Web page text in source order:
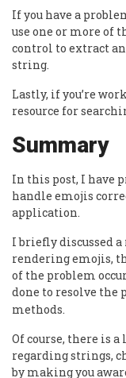
If you have a
use one or more of
control to extract
string.
Lastly, if you’re
resource for
Summary
In this post, I have
handle emojis
application.
I briefly discussed
rendering emojis,
of the problem
done to resolve the
methods.
Of course, there is
regarding strings,
by making you